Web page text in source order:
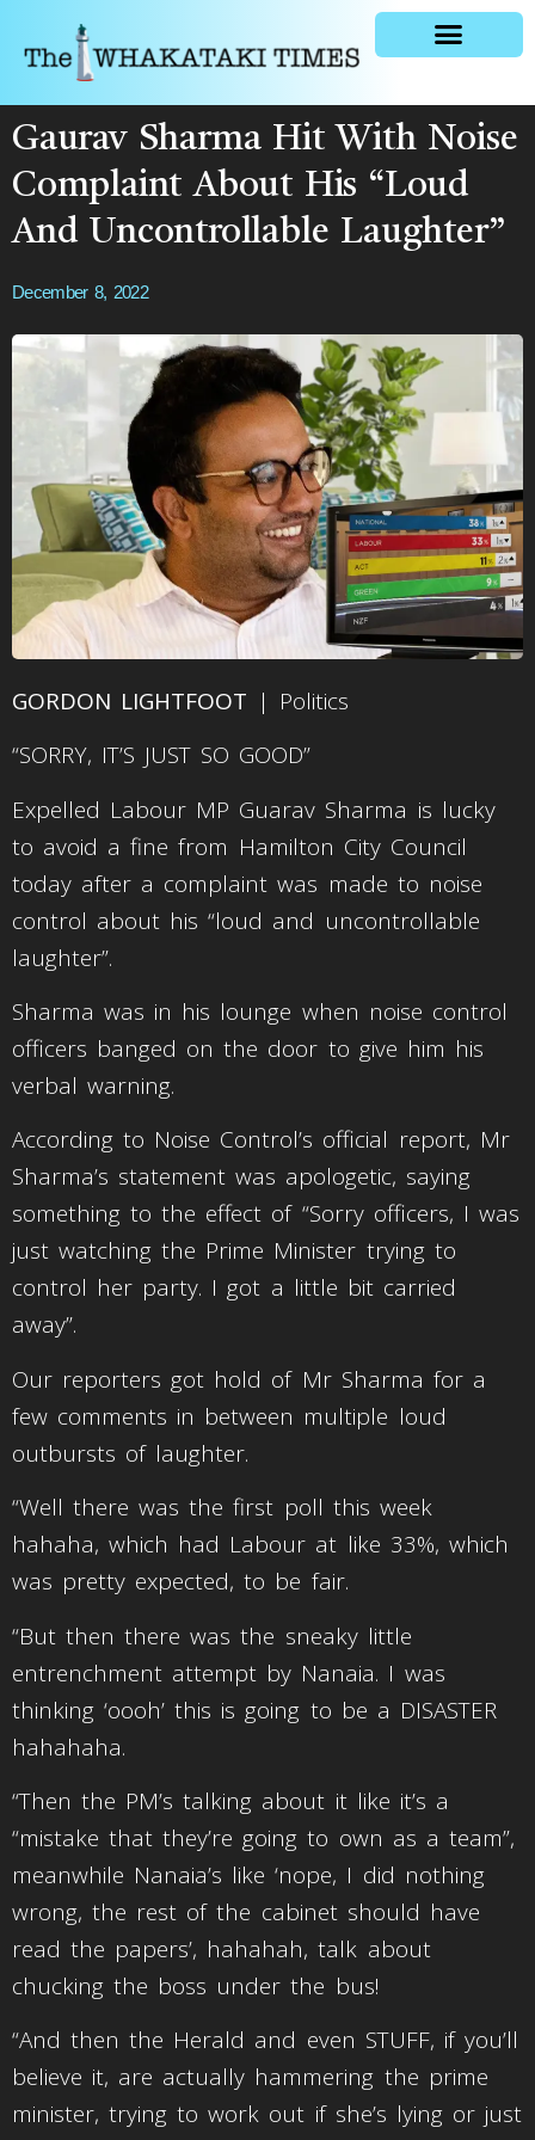
Gaurav Sharma Hit With Noise
Complaint About His “Loud
And Uncontrollable Laughter”
December 8, 2022
GORDON LIGHTFOOT | Politics
“SORRY, IT’S JUST SO GOOD”
Expelled Labour MP Guarav Sharma is lucky
to avoid a fine from Hamilton City Council
today after a complaint was made to noise
control about his “loud and uncontrollable
laughter”.
Sharma was in his lounge when noise control
officers banged on the door to give him his
verbal warning.
According to Noise Control’s official report, Mr
Sharma’s statement was apologetic, saying
something to the effect of “Sorry officers, I was
just watching the Prime Minister trying to
control her party. I got a little bit carried
away”.
Our reporters got hold of Mr Sharma for a
few comments in between multiple loud
outbursts of laughter.
“Well there was the first poll this week
hahaha, which had Labour at like 33%, which
was pretty expected, to be fair.
“But then there was the sneaky little
entrenchment attempt by Nanaia. I was
thinking ‘oooh’ this is going to be a DISASTER
hahahaha.
“Then the PM’s talking about it like it’s a
“mistake that they’re going to own as a team”,
meanwhile Nanaia’s like ‘nope, I did nothing
wrong, the rest of the cabinet should have
read the papers’, hahahah, talk about
chucking the boss under the bus!
“And then the Herald and even STUFF, if you’ll
believe it, are actually hammering the prime
minister, trying to work out if she’s lying or just